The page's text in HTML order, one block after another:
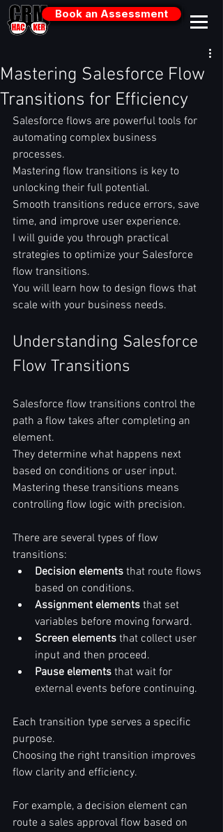
Book an Assessment
Mastering Salesforce Flow
Transitions for Efficiency
Salesforce flows are powerful tools for
automating complex business
processes.
Mastering flow transitions is key to
unlocking their full potential.
Smooth transitions reduce errors, save
time, and improve user experience.
I will guide you through practical
strategies to optimize your Salesforce
flow transitions.
You will learn how to design flows that
scale with your business needs.
Understanding Salesforce
Flow Transitions
Salesforce flow transitions control the
path a flow takes after completing an
element.
They determine what happens next
based on conditions or user input.
Mastering these transitions means
controlling flow logic with precision.
There are several types of flow
transitions:
Decision elements that route flows
based on conditions.
Assignment elements that set
variables before moving forward.
Screen elements that collect user
input and then proceed.
Pause elements that wait for
external events before continuing.
Each transition type serves a specific
purpose.
Choosing the right transition improves
flow clarity and efficiency.
For example, a decision element can
route a sales approval flow based on